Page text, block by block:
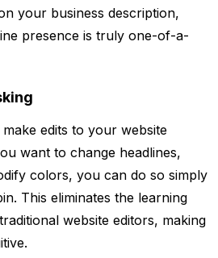
your business description,
presence is truly one-of-a-
edits to your website
want to change headlines,
colors, you can do so simply
This eliminates the learning
website editors, making